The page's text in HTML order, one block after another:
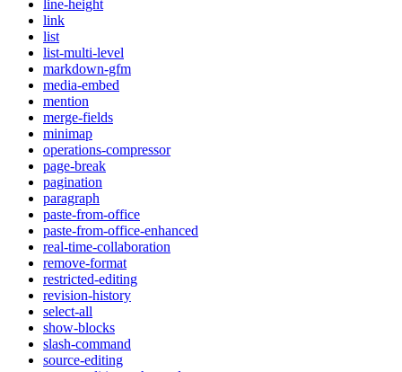
line-height
link
list
list-multi-level
markdown-gfm
media-embed
mention
merge-fields
minimap
operations-compressor
page-break
pagination
paragraph
paste-from-office
paste-from-office-enhanced
real-time-collaboration
remove-format
restricted-editing
revision-history
select-all
show-blocks
slash-command
source-editing